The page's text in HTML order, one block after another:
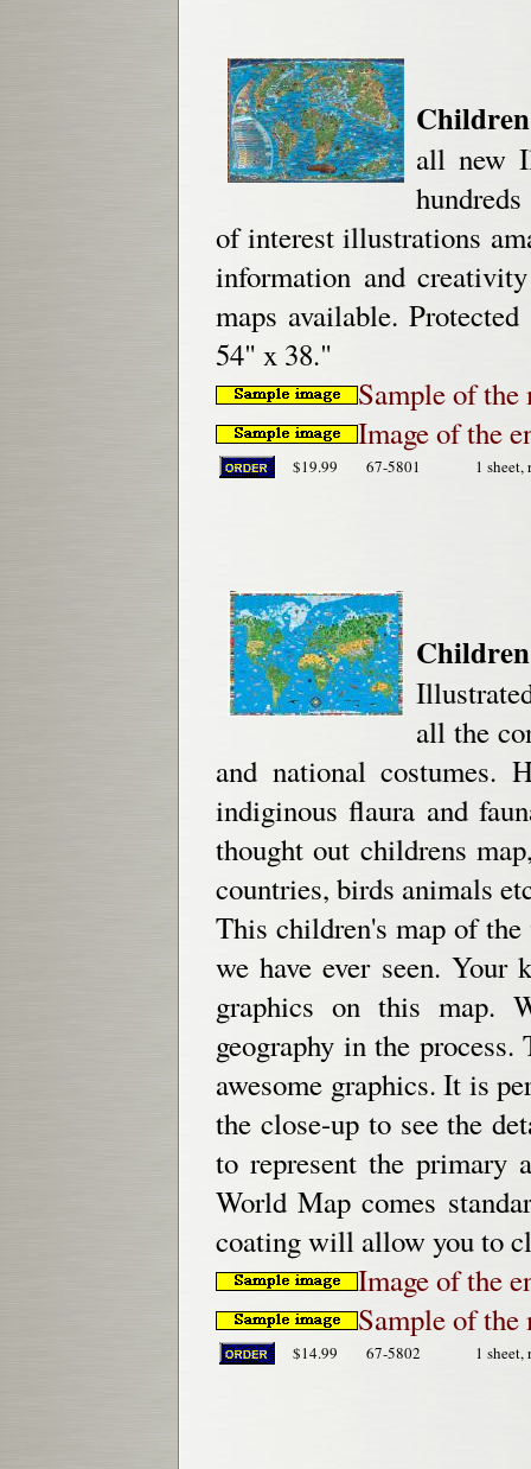
all new
of interest illustrations
information and
maps available.
54" x 38."
Sample of the
Image of the
$19.99 67-5801 1 sheet,
all the
and national costumes.
indiginous flaura and
thought out childrens
countries, birds animals
This children's map of
we have ever seen.
graphics on this map.
geography in the
awesome graphics. It is
the close-up to see the
to represent the
World Map comes
coating will allow you to
Image of the
Sample of the
$14.99 67-5802 1 sheet,